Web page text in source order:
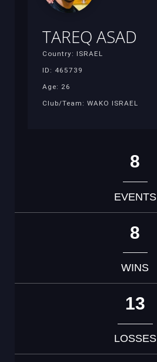
TAREQ ASAD
Country: ISRAEL
ID: 465739
Age: 26
Club/Team: WAKO ISRAEL
8
EVENTS
8
WINS
13
LOSSES